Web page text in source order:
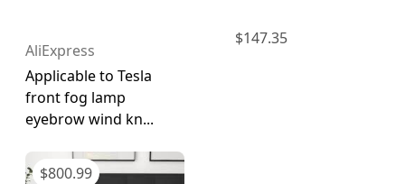
AliExpress
Applicable to Tesla
front fog lamp
eyebrow wind kn...
$800.99
$147.35